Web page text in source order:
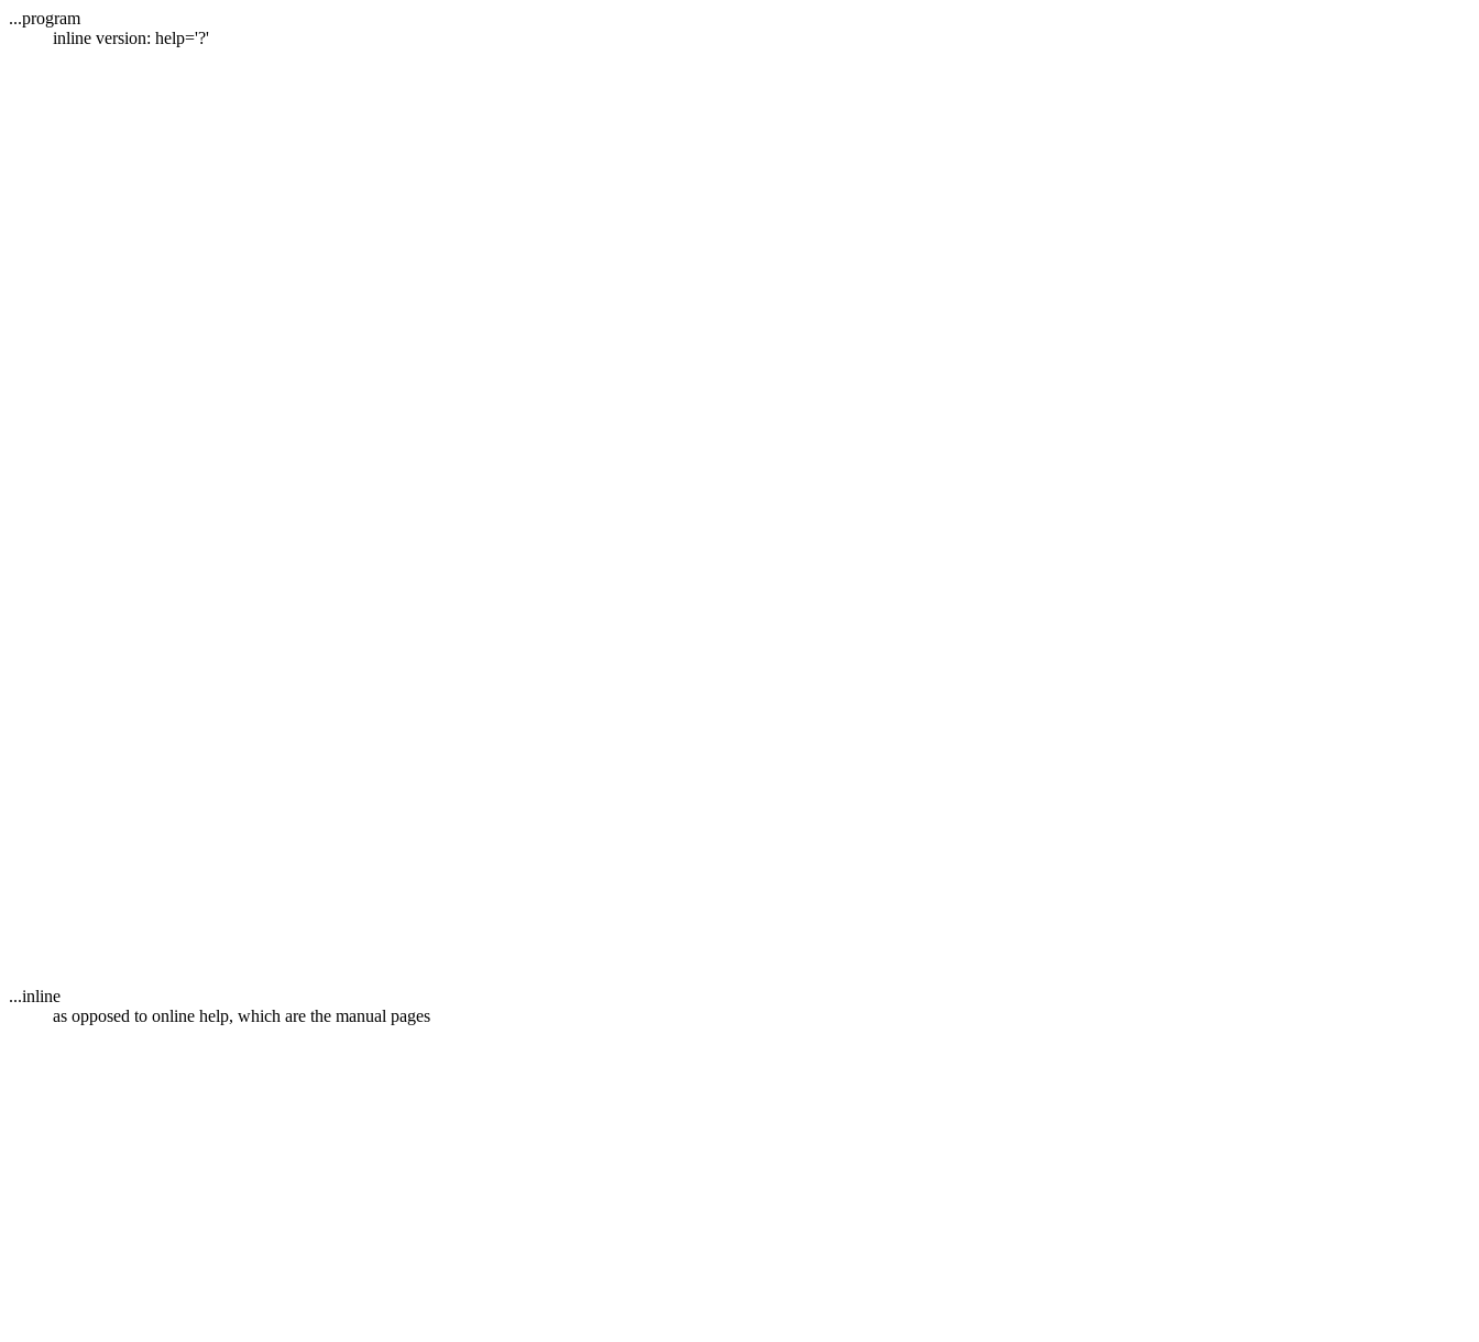
...program
inline version: help='?'
...inline
as opposed to online help, which are the manual pages